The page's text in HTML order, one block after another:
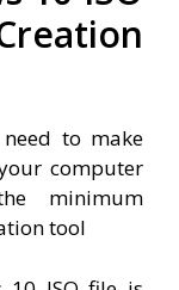
to make
computer
minimum
tool